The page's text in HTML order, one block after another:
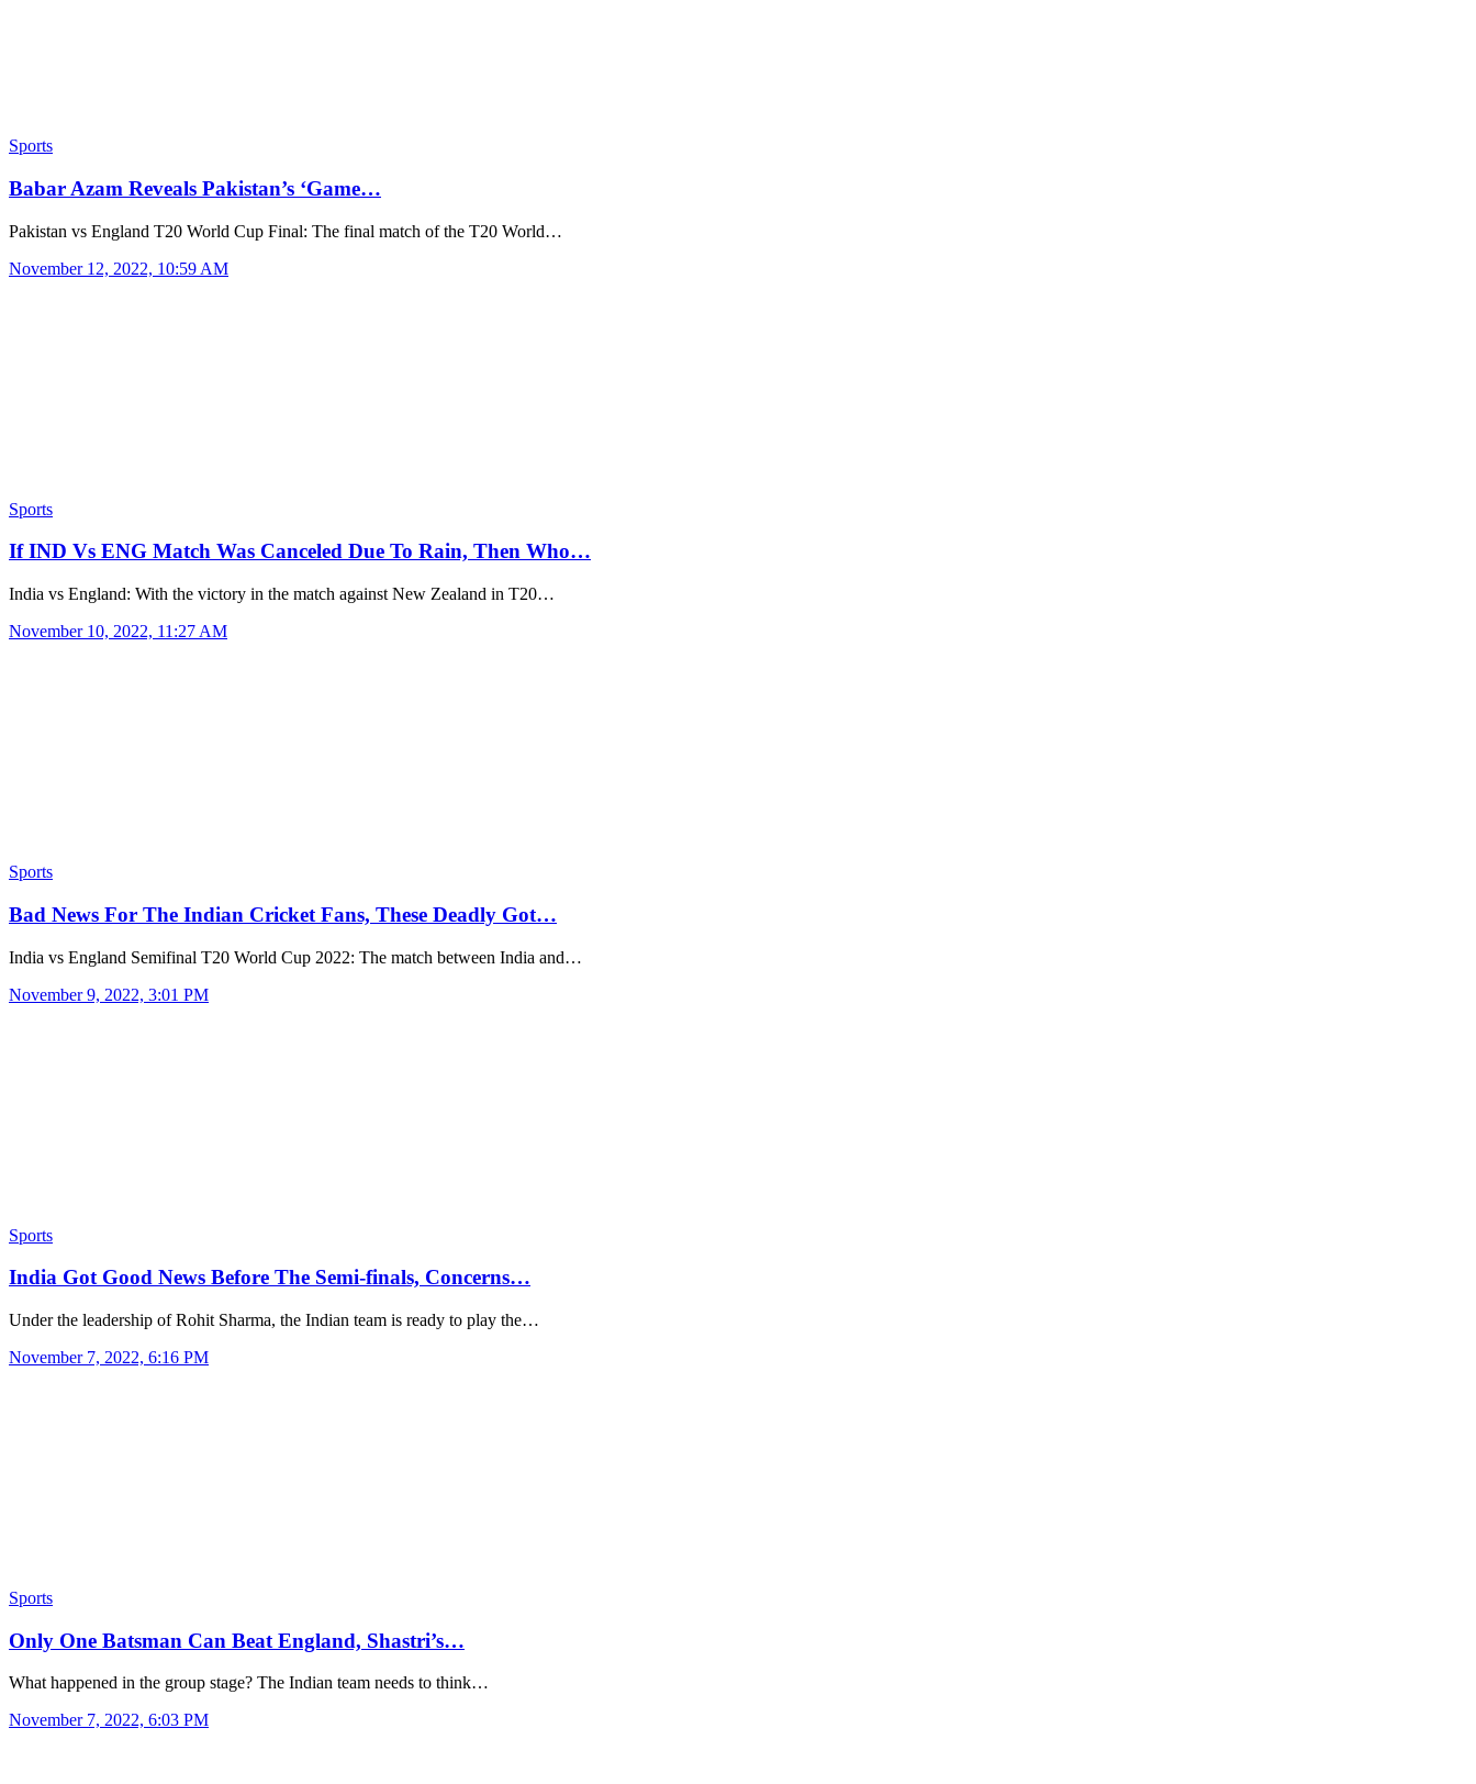
Sports
Babar Azam Reveals Pakistan’s ‘Game…
Pakistan vs England T20 World Cup Final: The final match of the T20 World…
November 12, 2022, 10:59 AM
Sports
If IND Vs ENG Match Was Canceled Due To Rain, Then Who…
India vs England: With the victory in the match against New Zealand in T20…
November 10, 2022, 11:27 AM
Sports
Bad News For The Indian Cricket Fans, These Deadly Got…
India vs England Semifinal T20 World Cup 2022: The match between India and…
November 9, 2022, 3:01 PM
Sports
India Got Good News Before The Semi-finals, Concerns…
Under the leadership of Rohit Sharma, the Indian team is ready to play the…
November 7, 2022, 6:16 PM
Sports
Only One Batsman Can Beat England, Shastri’s…
What happened in the group stage? The Indian team needs to think…
November 7, 2022, 6:03 PM